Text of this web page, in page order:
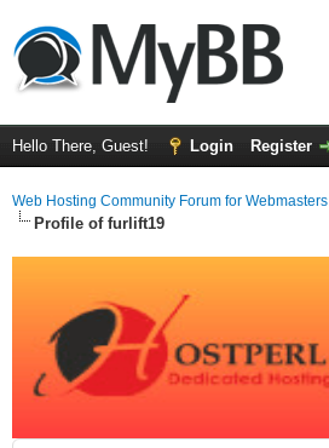
Hello There, Guest! Login Register
Web Hosting Community Forum for Webmasters
Profile of furlift19